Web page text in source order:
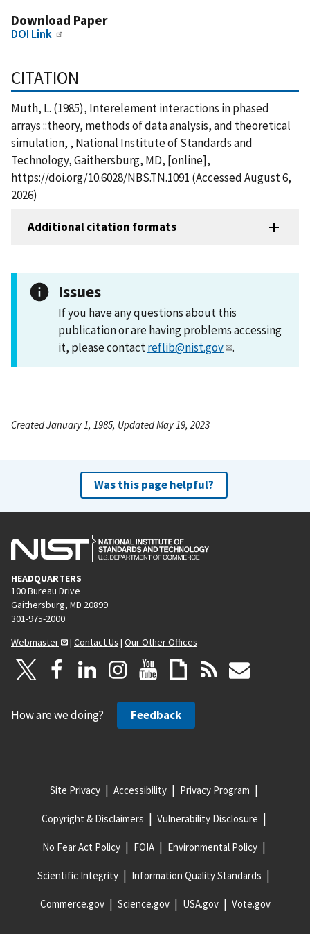
Download Paper
DOI Link
CITATION
Muth, L. (1985), Interelement interactions in phased
arrays ::theory, methods of data analysis, and theoretical
simulation, , National Institute of Standards and
Technology, Gaithersburg, MD, [online],
https://doi.org/10.6028/NBS.TN.1091 (Accessed August 6,
2026)
Additional citation formats
Issues
If you have any questions about this
publication or are having problems accessing
it, please contactreflib@nist.gov .
Created January 1, 1985, Updated May 19, 2023
Was this page helpful?
HEADQUARTERS
100 Bureau Drive
Gaithersburg, MD 20899
301-975-2000
Webmaster
| Contact Us | Our Other Offices
How are we doing? Feedback
Site Privacy Accessibility Privacy Program
Copyright & Disclaimers Vulnerability Disclosure
No Fear Act Policy FOIA Environmental Policy
Scientific Integrity Information Quality Standards
Commerce.gov Science.gov USA.gov Vote.gov